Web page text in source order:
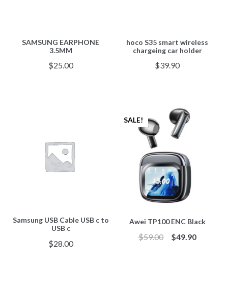
SAMSUNG EARPHONE
3.5MM
$25.00
hoco S35 smart wireless
chargeing car holder
$39.90
Samsung USB Cable USB c to
USB c
$28.00
Awei TP100 ENC Black
SALE!
$59.00 $49.90